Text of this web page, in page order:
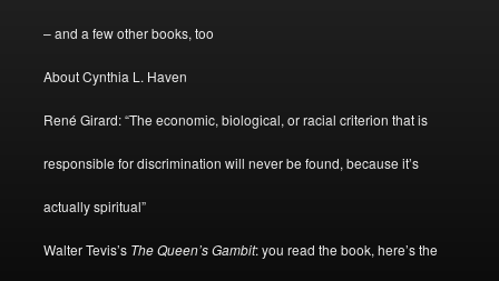
– and a few other books, too
About Cynthia L. Haven
René Girard: “The economic, biological, or racial criterion that is
responsible for discrimination will never be found, because it’s
actually spiritual”
Walter Tevis’s The Queen’s Gambit: you read the book, here’s the